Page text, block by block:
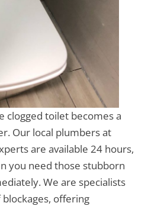
clogged toilet becomes a
Our local plumbers at
are available 24 hours,
you need those stubborn
We are specialists
offering